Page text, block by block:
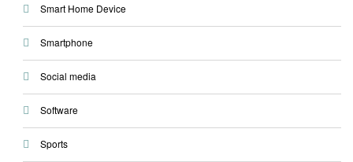
Smart Home Device
Smartphone
Social media
Software
Sports